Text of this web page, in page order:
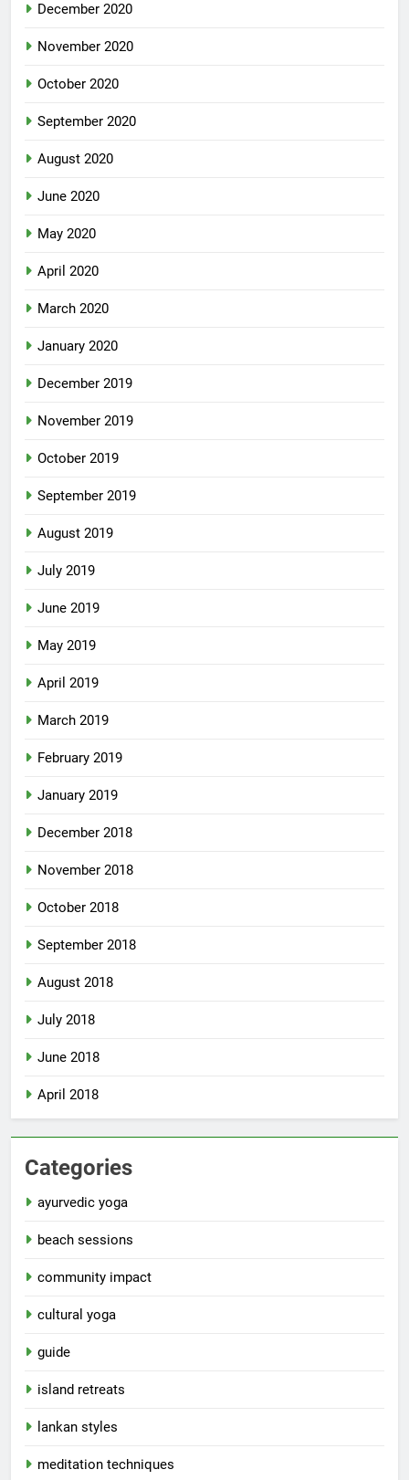
December 2020
November 2020
October 2020
September 2020
August 2020
June 2020
May 2020
April 2020
March 2020
January 2020
December 2019
November 2019
October 2019
September 2019
August 2019
July 2019
June 2019
May 2019
April 2019
March 2019
February 2019
January 2019
December 2018
November 2018
October 2018
September 2018
August 2018
July 2018
June 2018
April 2018
Categories
ayurvedic yoga
beach sessions
community impact
cultural yoga
guide
island retreats
lankan styles
meditation techniques